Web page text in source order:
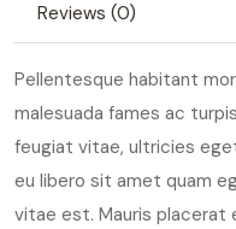
Reviews (0)
Pellentesque habitant
malesuada fames ac
feugiat vitae, ultricies
eu libero sit amet quam
vitae est. Mauris placerat